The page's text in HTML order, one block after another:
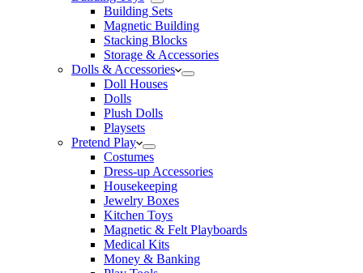
Building Sets
Magnetic Building
Stacking Blocks
Storage & Accessories
Dolls & Accessories
Doll Houses
Dolls
Plush Dolls
Playsets
Pretend Play
Costumes
Dress-up Accessories
Housekeeping
Jewelry Boxes
Kitchen Toys
Magnetic & Felt Playboards
Medical Kits
Money & Banking